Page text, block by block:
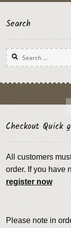
Search
Search
for:
Checkout Quick
All customers
order. If you have
register now
Please note in